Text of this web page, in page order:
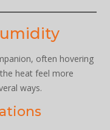
often hovering
heat feel more
ways.